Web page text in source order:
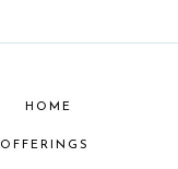
HOME
OFFERINGS